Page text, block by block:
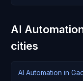
AI
cities
AI Automation in